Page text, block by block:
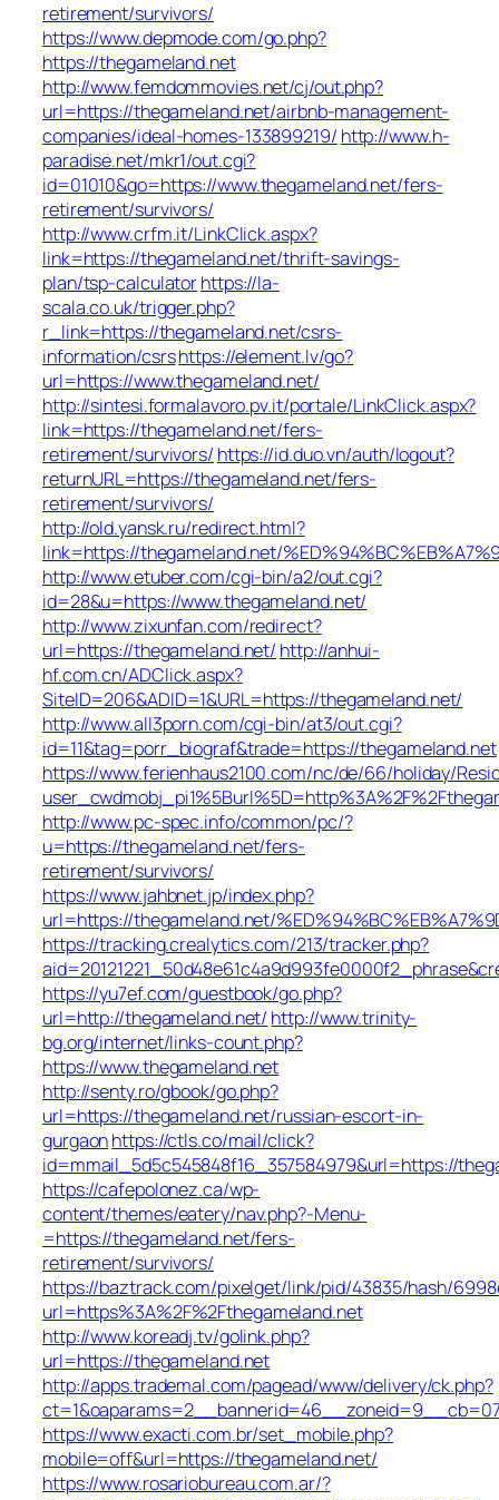
retirement/survivors/
https://www.depmode.com/go.php?
https://thegameland.net
http://www.femdommovies.net/cj/out.php?
url=https://thegameland.net/airbnb-management-
companies/ideal-homes-133899219/ http://www.h-
paradise.net/mkr1/out.cgi?
id=01010&go=https://www.thegameland.net/fers-
retirement/survivors/
http://www.crfm.it/LinkClick.aspx?
link=https://thegameland.net/thrift-savings-
plan/tsp-calculatorhttps://la-
scala.co.uk/trigger.php?
r_link=https://thegameland.net/csrs-
information/csrshttps://element.lv/go?
url=https://www.thegameland.net/
http://sintesi.formalavoro.pv.it/portale/LinkClick.aspx?
link=https://thegameland.net/fers-
retirement/survivors/ https://id.duo.vn/auth/logout?
returnURL=https://thegameland.net/fers-
retirement/survivors/
http://old.yansk.ru/redirect.html?
link=https://thegameland.net/
http://www.etuber.com/cgi-bin/a2/out.cgi?
id=28&u=https://www.thegameland.net/
http://www.zixunfan.com/redirect?
url=https://thegameland.net/ http://anhui-
hf.com.cn/ADClick.aspx?
SiteID=206&ADID=1&URL=https://thegameland.net/
http://www.all3porn.com/cgi-bin/at3/out.cgi?
id=11&tag=porr_biograf&trade=https://thegameland.net
https://www.ferienhaus2100.com/nc/de/66/holiday/
http://www.pc-spec.info/common/pc/?
u=https://thegameland.net/fers-
retirement/survivors/
https://www.jahbnet.jp/index.php?
url=https://thegameland.net/
https://tracking.crealytics.com/213/tracker.php?
https://yu7ef.com/guestbook/go.php?
url=http://thegameland.net/ http://www.trinity-
bg.org/internet/links-count.php?
https://www.thegameland.net
http://senty.ro/gbook/go.php?
url=https://thegameland.net/russian-escort-in-
gurgaonhttps://ctls.co/mail/click?
id=mmail_5d5c545848f16_357584979&url=https://
https://cafepolonez.ca/wp-
content/themes/eatery/nav.php?-Menu-
=https://thegameland.net/fers-
retirement/survivors/
https://baztrack.com/pixelget/link/pid/43835/hash/
url=https%3A%2F%2Fthegameland.net
http://www.koreadj.tv/golink.php?
url=https://thegameland.net
http://apps.trademal.com/pagead/www/delivery/ck.php?
https://www.exacti.com.br/set_mobile.php?
mobile=off&url=https://thegameland.net/
https://www.rosariobureau.com.ar/?